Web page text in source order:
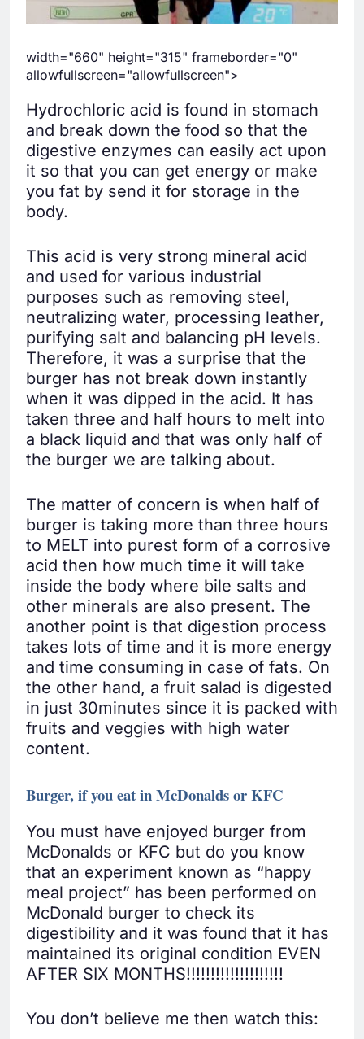
width="660" height="315" frameborder="0"
allowfullscreen="allowfullscreen">
Hydrochloric acid is found in stomach
and break down the food so that the
digestive enzymes can easily act upon
it so that you can get energy or make
you fat by send it for storage in the
body.
This acid is very strong mineral acid
and used for various industrial
purposes such as removing steel,
neutralizing water, processing leather,
purifying salt and balancing pH levels.
Therefore, it was a surprise that the
burger has not break down instantly
when it was dipped in the acid. It has
taken three and half hours to melt into
a black liquid and that was only half of
the burger we are talking about.
The matter of concern is when half of
burger is taking more than three hours
to MELT into purest form of a corrosive
acid then how much time it will take
inside the body where bile salts and
other minerals are also present. The
another point is that digestion process
takes lots of time and it is more energy
and time consuming in case of fats. On
the other hand, a fruit salad is digested
in just 30minutes since it is packed with
fruits and veggies with high water
content.
Burger, if you eat in McDonalds or KFC
You must have enjoyed burger from
McDonalds or KFC but do you know
that an experiment known as “happy
meal project” has been performed on
McDonald burger to check its
digestibility and it was found that it has
maintained its original condition EVEN
AFTER SIX MONTHS!!!!!!!!!!!!!!!!!!!!
You don’t believe me then watch this: